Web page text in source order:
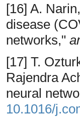
[16] A.
disease
networks,"
[17] T.
Rajendra
neural
10.1016/